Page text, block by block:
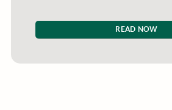
READ NOW